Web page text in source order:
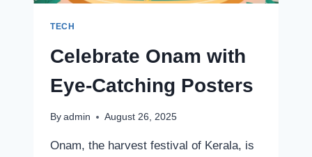
TECH
Celebrate Onam with
Eye-Catching Posters
By admin August 26, 2025
Onam, the harvest festival of Kerala, is